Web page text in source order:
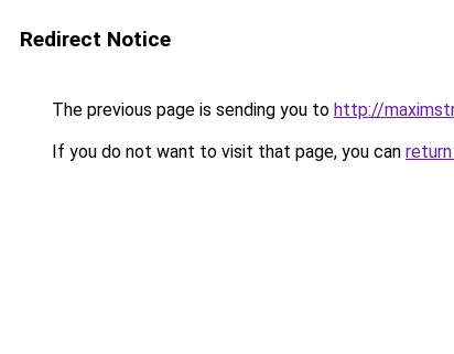
Redirect Notice
The previous page is sending you to http://
If you do not want to visit that page, you can